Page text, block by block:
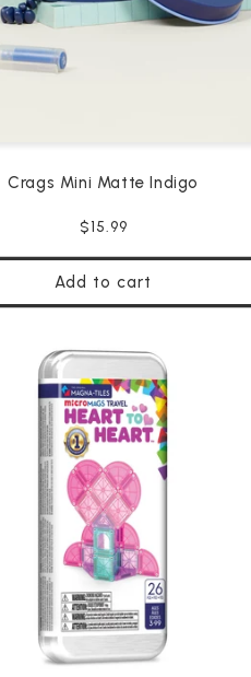
Crags Mini Matte Indigo
Regular
$15.99
Add to cart